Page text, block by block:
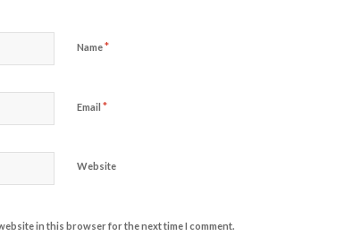
Name*
Email*
Website
website in this browser for the next time I comment.